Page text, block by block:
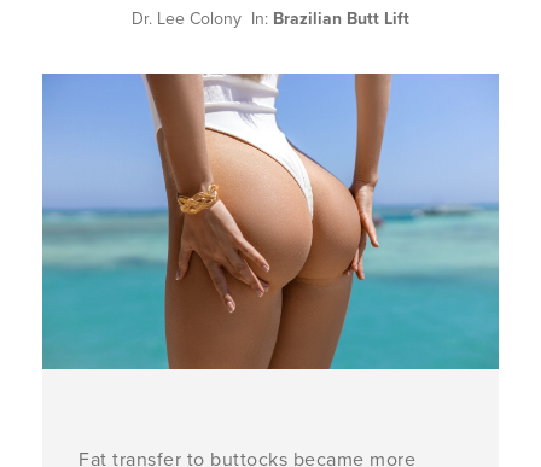
Dr. Lee Colony In: Brazilian Butt Lift
Fat transfer to buttocks became more